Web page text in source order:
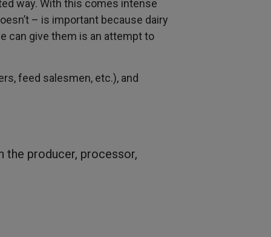
way. With this comes intense
– is important because dairy
can give them is an attempt to
feed salesmen, etc.), and
the producer, processor,